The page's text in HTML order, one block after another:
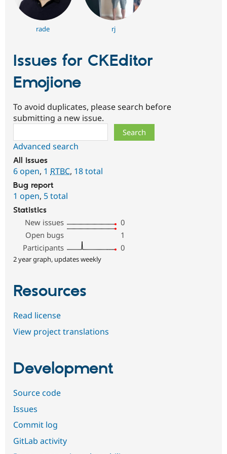
rade rj
Issues for CKEditor
Emojione
To avoid duplicates, please search before
submitting a new issue.
Advanced search
All issues
6 open, 1 RTBC, 18 total
Bug report
1 open, 5 total
Statistics
New issues
0
Open bugs
1
Participants
0
2 year graph, updates weekly
Resources
Read license
View project translations
Development
Source code
Issues
Commit log
GitLab activity